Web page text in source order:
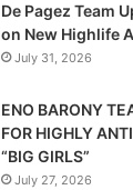
De Pagez Team
on New Highlife
July 31, 2026
ENO BARONY
FOR HIGHLY
“BIG GIRLS”
July 27, 2026